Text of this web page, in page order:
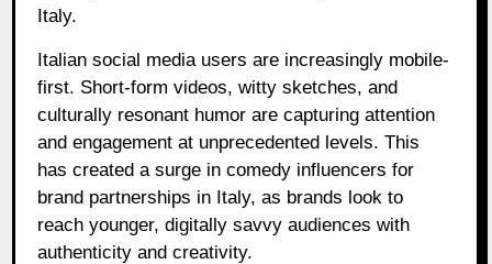
Italy.
Italian social media users are increasingly mobile-
first. Short-form videos, witty sketches, and
culturally resonant humor are capturing attention
and engagement at unprecedented levels. This
has created a surge in comedy influencers for
brand partnerships in Italy, as brands look to
reach younger, digitally savvy audiences with
authenticity and creativity.